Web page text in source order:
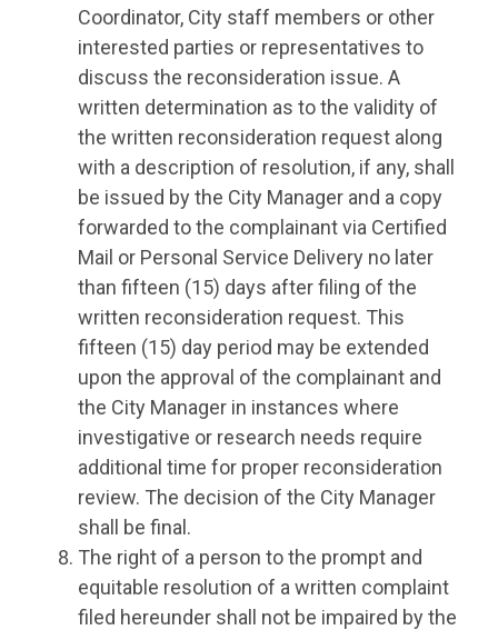
Coordinator, City staff members or other
interested parties or representatives to
discuss the reconsideration issue. A
written determination as to the validity of
the written reconsideration request along
with a description of resolution, if any, shall
be issued by the City Manager and a copy
forwarded to the complainant via Certified
Mail or Personal Service Delivery no later
than fifteen (15) days after filing of the
written reconsideration request. This
fifteen (15) day period may be extended
upon the approval of the complainant and
the City Manager in instances where
investigative or research needs require
additional time for proper reconsideration
review. The decision of the City Manager
shall be final.
The right of a person to the prompt and
equitable resolution of a written complaint
filed hereunder shall not be impaired by the